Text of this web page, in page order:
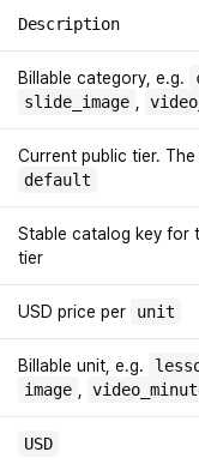
Description
Billable category, e.g.
slide_image
Current public tier.
default
Stable catalog key for
tier
USD price per unit
Billable unit, e.g.
image
USD